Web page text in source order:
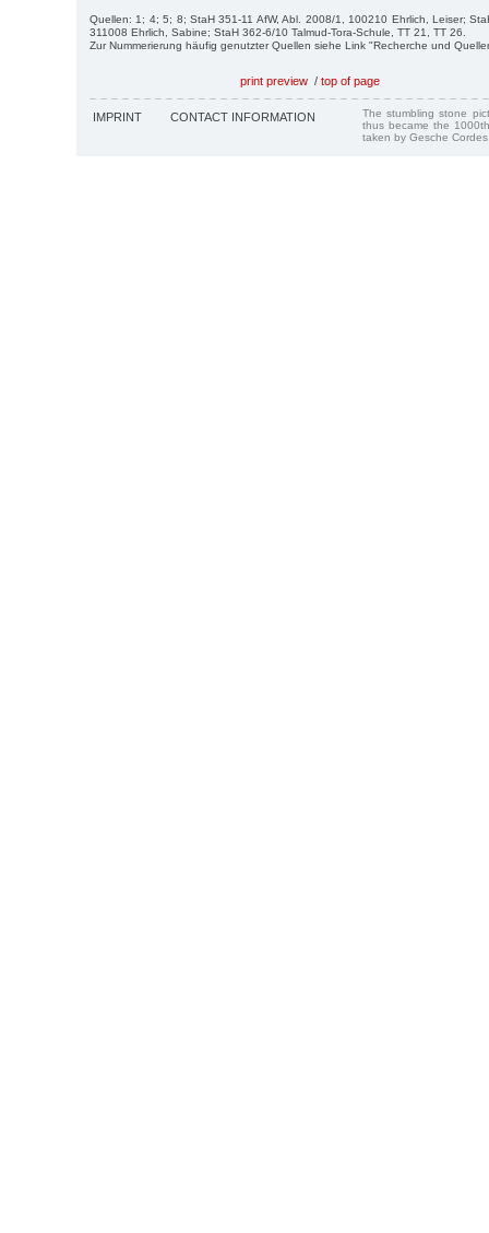
Quellen: 1; 4; 5; 8; StaH 351-11 AfW, Abl. 2008/1, 100210 Ehrlich, Leiser;
311008 Ehrlich, Sabine; StaH 362-6/10 Talmud-Tora-Schule, TT 21, TT 26.
Zur Nummerierung häufig genutzter Quellen siehe Link "Recherche und
print preview / top of page
IMPRINT CONTACT INFORMATION
The stumbling stone
thus became the
taken by Gesche